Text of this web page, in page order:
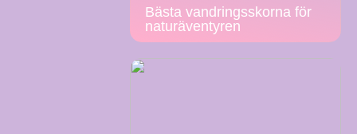
Bästa vandringsskorna för
naturäventyren